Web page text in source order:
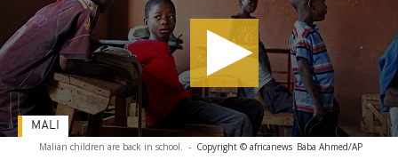
Malian children are back in school. - Copyright © africanews Baba Ahmed/AP
MALI